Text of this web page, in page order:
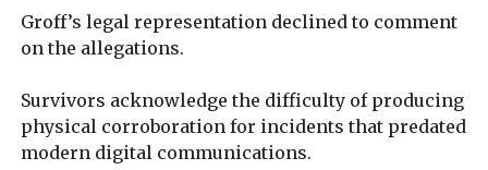
Groff’s legal representation declined to comment
on the allegations.
Survivors acknowledge the difficulty of producing
physical corroboration for incidents that predated
modern digital communications.